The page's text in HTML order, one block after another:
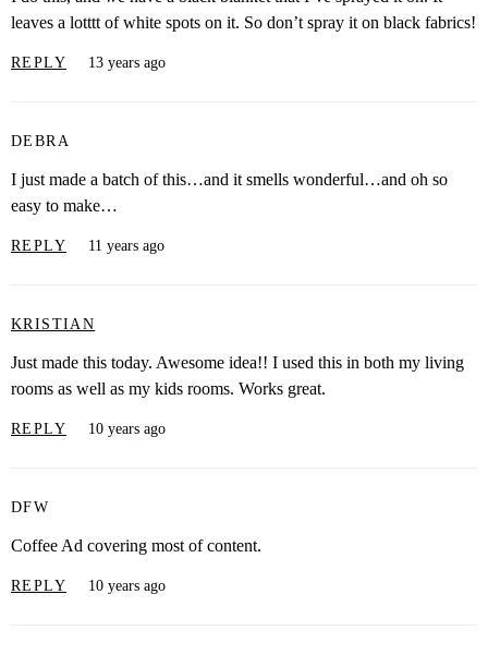
leaves a lotttt of white spots on it. So don’t spray it on black fabrics!
REPLY 13 years ago
DEBRA
I just made a batch of this…and it smells wonderful…and oh so
easy to make…
REPLY 11 years ago
KRISTIAN
Just made this today. Awesome idea!! I used this in both my living
rooms as well as my kids rooms. Works great.
REPLY 10 years ago
DFW
Coffee Ad covering most of content.
REPLY 10 years ago